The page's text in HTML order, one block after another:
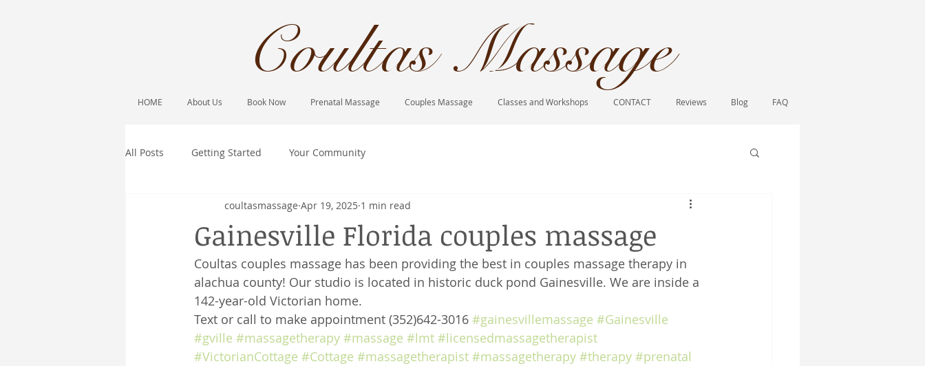
Coultas Massage​
HOME About Us Book Now Prenatal Massage Couples Massage Classes and Workshops CONTACT Reviews Blog FAQ
All Posts Getting Started Your Community
Gainesville Florida couples massage
coultasmassage Apr 19, 2025 1 min read
Coultas couples massage has been providing the best in couples massage therapy in
alachua county! Our studio is located in historic duck pond Gainesville. We are inside a
142-year-old Victorian home.
Text or call to make appointment (352)642-3016 #gainesvillemassage #Gainesville
#gville #massagetherapy #massage #lmt #licensedmassagetherapist
#VictorianCottage #Cottage #massagetherapist #massagetherapy #therapy #prenatal